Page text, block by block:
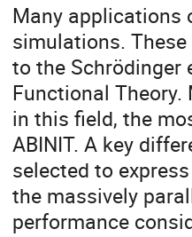
Many applications
simulations.
to the Schrödinger
Functional
in this field, the
ABINIT. A key
selected to
the massively
performance